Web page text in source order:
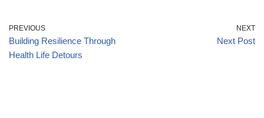
PREVIOUS
Building Resilience Through
Health Life Detours
NEXT
Next Post